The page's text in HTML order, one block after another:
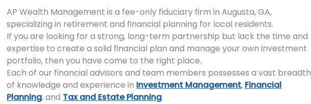
AP Wealth Management is a fee-only fiduciary firm in Augusta, GA,
specializing in retirement and financial planning for local residents.
If you are looking for a strong, long-term partnership but lack the time and
expertise to create a solid financial plan and manage your own investment
portfolio, then you have come to the right place.
Each of our financial advisors and team members possesses a vast breadth
of knowledge and experience in Investment Management, Financial
Planning, and Tax and Estate Planning.